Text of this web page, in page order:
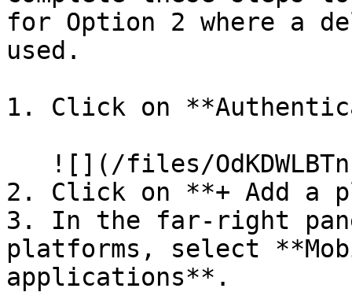
for Option 2 where a
used.
1. Click on
2. Click on **+ Add a
3. In the far-right
platforms, select
applications**.